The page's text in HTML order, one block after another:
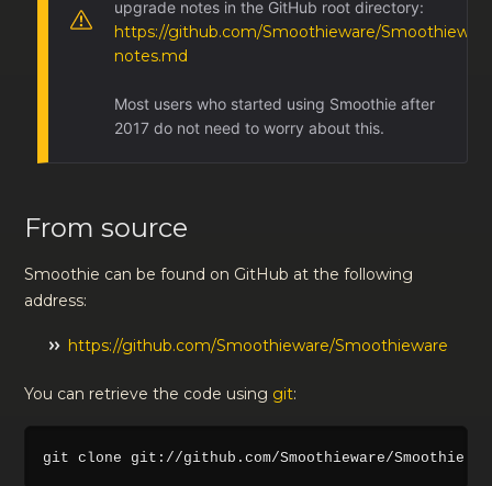
upgrade notes in the GitHub root directory:
https://github.com/Smoothieware/
notes.md
Most users who started using Smoothie after
2017 do not need to worry about this.
From source
Smoothie can be found on GitHub at the following
address:
https://github.com/Smoothieware/Smoothieware
You can retrieve the code using git: